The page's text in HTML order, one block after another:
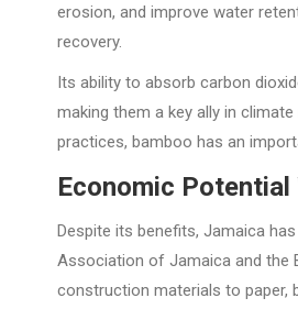
erosion, and improve water
recovery.
Its ability to absorb carbon
making them a key ally in
practices, bamboo has an
Economic
Despite its benefits, Jamaica
Association of Jamaica and the
construction materials to paper,